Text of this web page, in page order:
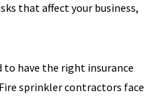
that affect your business,
have the right insurance
sprinkler contractors face